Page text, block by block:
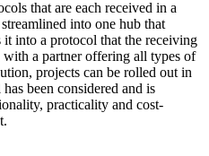
that are each received in a
into one hub that
into a protocol that the receiving
a partner offering all types of
projects can be rolled out in
been considered and is
practicality and cost-